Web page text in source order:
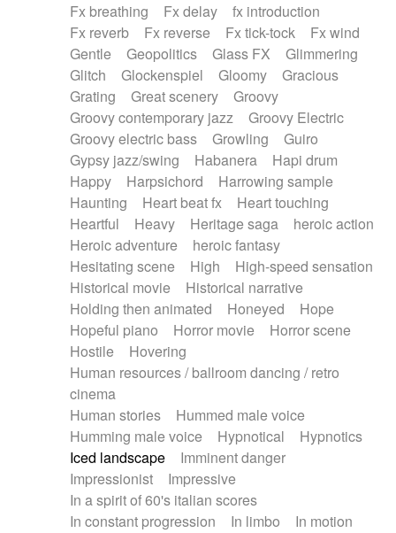
Fx breathing
Fx delay
fx introduction
Fx reverb
Fx reverse Fx tick-tock
Fx wind
Gentle
Geopolitics Glass FX
Glimmering
Glitch
Glockenspiel Gloomy
Gracious
Grating
Great scenery
Groovy
Groovy contemporary jazz
Groovy Electric
Groovy electric bass
Growling
Guiro
Gypsy jazz/swing
Habanera
Hapi drum
Happy
Harpsichord
Harrowing sample
Haunting
Heart beat fx
Heart touching
Heartful
Heavy Heritage saga
heroic action
Heroic adventure
heroic fantasy
Hesitating scene
High
High-speed sensation
Historical movie
Historical narrative
Holding then animated
Honeyed
Hope
Hopeful piano
Horror movie
Horror scene
Hostile
Hovering
Human resources / ballroom dancing / retro
cinema
Human stories
Hummed male voice
Humming male voice
Hypnotical
Hypnotics
Iced landscape
Imminent danger
Impressionist
Impressive
In a spirit of 60's italian scores
In constant progression
In limbo
In motion